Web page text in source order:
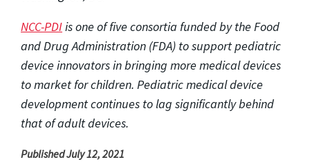
NCC-PDIis one of five consortia funded by the Food
and Drug Administration (FDA) to support pediatric
device innovators in bringing more medical devices
to market for children. Pediatric medical device
development continues to lag significantly behind
that of adult devices.
Published July 12, 2021